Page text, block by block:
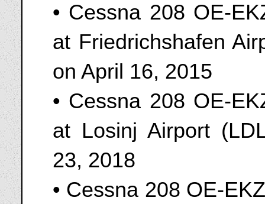
• Cessna 208 OE-
at Friedrichshafen
on April 16, 2015
• Cessna 208 OE-
at Losinj Airport
23, 2018
• Cessna 208 OE-